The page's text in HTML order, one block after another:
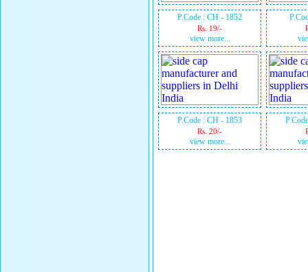
P.Code : CH - 1852
Rs. 19/-
view more...
P.Code : CH - 1853
Rs. 20/-
view more...